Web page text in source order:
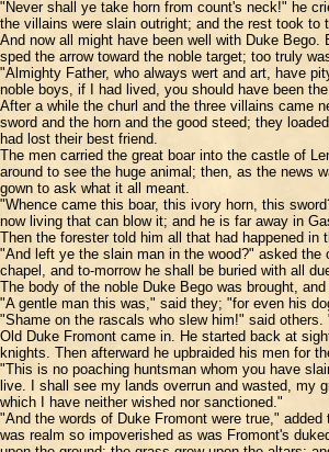
"Never shall ye take horn from count's neck!" he
the villains were slain outright; and the rest took
And now all might have been well with Duke
sped the arrow toward the noble target; too truly
"Almighty Father, who always wert and art, have
noble boys, if I had lived, you should have been
After a while the churl and the three villains came
sword and the horn and the good steed; they
had lost their best friend.
The men carried the great boar into the castle of
around to see the huge animal; then, as the news
gown to ask what it all meant.
"Whence came this boar, this ivory horn, this
now living that can blow it; and he is far away in
Then the forester told him all that had happened
"And left ye the slain man in the wood?" asked
chapel, and to-morrow he shall be buried with all
The body of the noble Duke Bego was brought,
"A gentle man this was," said they; "for even his
"Shame on the rascals who slew him!" said
Old Duke Fromont came in. He started back at
knights. Then afterward he upbraided his men for
"This is no poaching huntsman whom you have
live. I shall see my lands overrun and wasted, my
which I have neither wished nor sanctioned."
"And the words of Duke Fromont were true,"
was realm so impoverished as was Fromont's